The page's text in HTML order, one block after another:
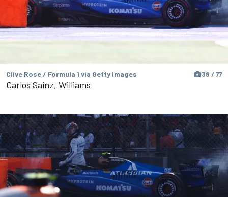
Clive Rose / Formula 1 via Getty Images 38 / 77
Carlos Sainz, Williams